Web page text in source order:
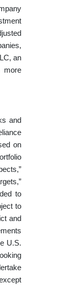
an
more
and
on
to
to
and
U.S.